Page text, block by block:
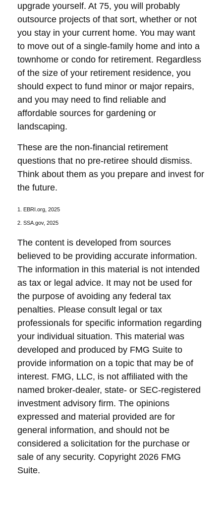
upgrade yourself. At 75, you will probably
outsource projects of that sort, whether or not
you stay in your current home. You may want
to move out of a single-family home and into a
townhome or condo for retirement. Regardless
of the size of your retirement residence, you
should expect to fund minor or major repairs,
and you may need to find reliable and
affordable sources for gardening or
landscaping.
These are the non-financial retirement
questions that no pre-retiree should dismiss.
Think about them as you prepare and invest for
the future.
1. EBRI.org, 2025
2. SSA.gov, 2025
The content is developed from sources
believed to be providing accurate information.
The information in this material is not intended
as tax or legal advice. It may not be used for
the purpose of avoiding any federal tax
penalties. Please consult legal or tax
professionals for specific information regarding
your individual situation. This material was
developed and produced by FMG Suite to
provide information on a topic that may be of
interest. FMG, LLC, is not affiliated with the
named broker-dealer, state- or SEC-registered
investment advisory firm. The opinions
expressed and material provided are for
general information, and should not be
considered a solicitation for the purchase or
sale of any security. Copyright 2026 FMG
Suite.